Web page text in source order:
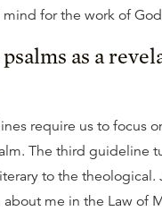
for the work of
psalms as a
require us to focus
The third guideline
to the theological.
me in the Law of